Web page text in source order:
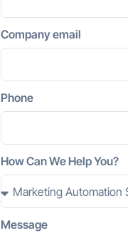
Company email
Phone
How Can We Help You?
Message